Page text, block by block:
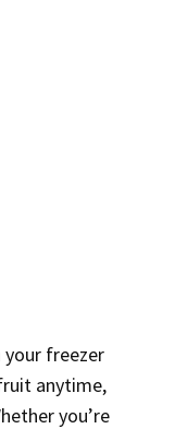
your freezer
anytime,
you’re